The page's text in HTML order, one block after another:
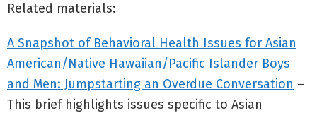
Related materials:
A Snapshot of Behavioral Health Issues for Asian
American/Native Hawaiian/Pacific Islander Boys
and Men: Jumpstarting an Overdue Conversation –
This brief highlights issues specific to Asian